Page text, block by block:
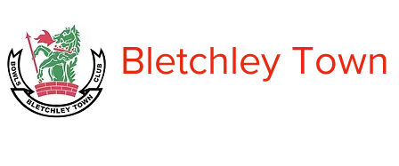
Bletchley Town